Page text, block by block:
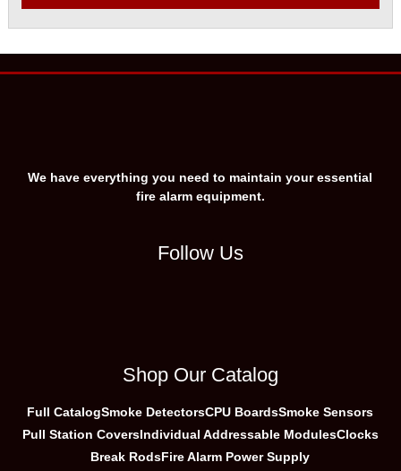
We have everything you need to maintain your essential
fire alarm equipment.
Follow Us
Shop Our Catalog
Full CatalogSmoke DetectorsCPU BoardsSmoke Sensors
Pull Station CoversIndividual Addressable ModulesClocks
Break RodsFire Alarm Power Supply